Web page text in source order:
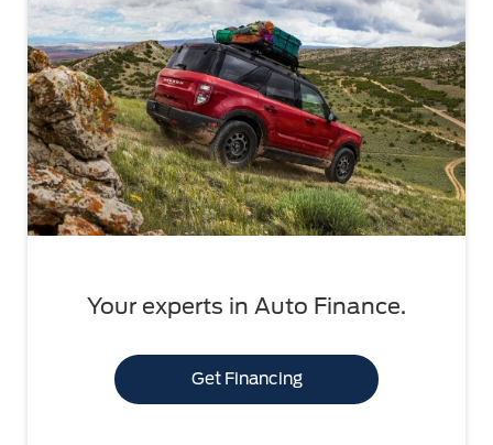
Your experts in Auto Finance.
Get Financing